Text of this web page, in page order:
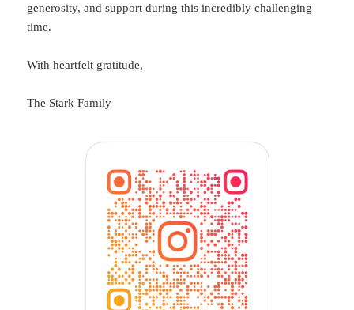
generosity, and support during this incredibly challenging
time.
With heartfelt gratitude,
The Stark Family